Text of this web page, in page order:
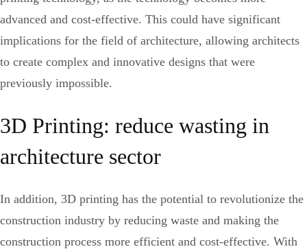
advanced and cost-effective. This could have significant
implications for the field of architecture, allowing architects
to create complex and innovative designs that were
previously impossible.
3D Printing: reduce wasting in
architecture sector
In addition, 3D printing has the potential to revolutionize the
construction industry by reducing waste and making the
construction process more efficient and cost-effective. With